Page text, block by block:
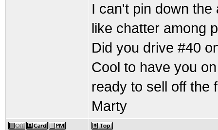
I can't pin down
like chatter among
Did you drive #40
Cool to have you
ready to sell off the
Marty